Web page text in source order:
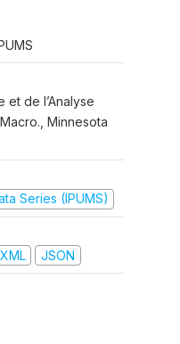
et de l’Analyse
Minnesota
Series (IPUMS)
JSON